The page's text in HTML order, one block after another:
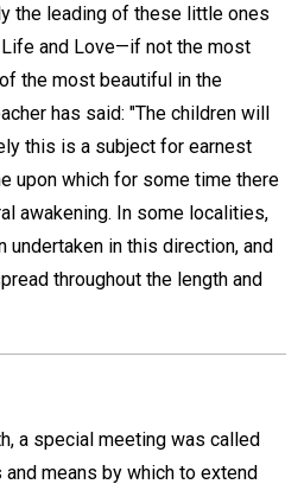
the leading of these little ones
and Love—if not the most
of the most beautiful in the
has said: "The children will
this is a subject for earnest
upon which for some time there
awakening. In some localities,
undertaken in this direction, and
throughout the length and
a special meeting was called
means by which to extend